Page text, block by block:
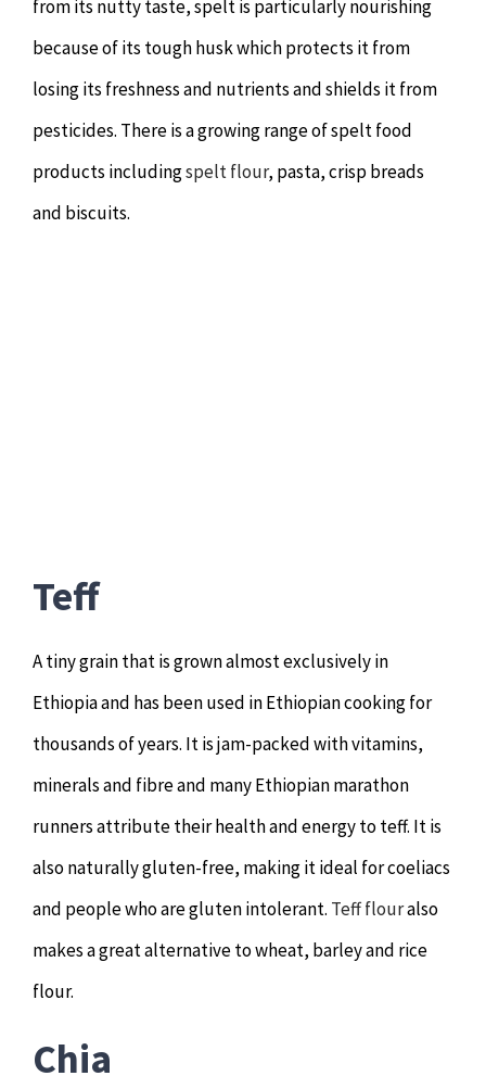
from its nutty taste, spelt is particularly nourishing
because of its tough husk which protects it from
losing its freshness and nutrients and shields it from
pesticides. There is a growing range of spelt food
products includingspelt flour, pasta, crisp breads
and biscuits.
Teff
A tiny grain that is grown almost exclusively in
Ethiopia and has been used in Ethiopian cooking for
thousands of years. It is jam-packed with vitamins,
minerals and fibre and many Ethiopian marathon
runners attribute their health and energy to teff. It is
also naturally gluten-free, making it ideal for coeliacs
and people who are gluten intolerant. Teff flouralso
makes a great alternative to wheat, barley and rice
flour.
Chia